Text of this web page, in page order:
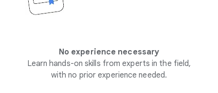
No experience necessary
Learn hands-on skills from experts in the field,
with no prior experience needed.